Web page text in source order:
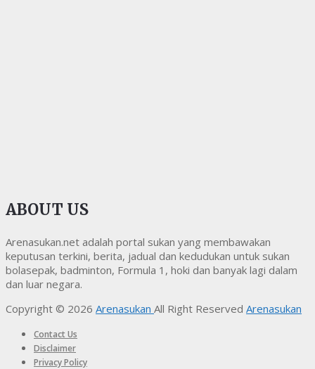
ABOUT US
Arenasukan.net adalah portal sukan yang membawakan
keputusan terkini, berita, jadual dan kedudukan untuk sukan
bolasepak, badminton, Formula 1, hoki dan banyak lagi dalam
dan luar negara.
Copyright © 2026 Arenasukan All Right Reserved Arenasukan
Contact Us
Disclaimer
Privacy Policy